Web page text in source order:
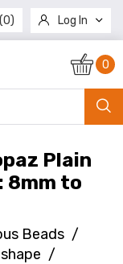
(0) Log In
Register
0
Plain
8mm to
Beads /
/